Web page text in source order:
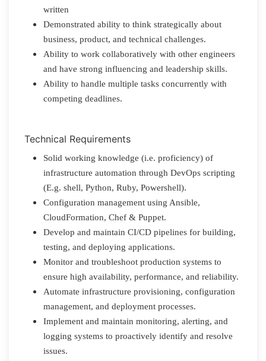
written
Demonstrated ability to think strategically about
business, product, and technical challenges.
Ability to work collaboratively with other engineers
and have strong influencing and leadership skills.
Ability to handle multiple tasks concurrently with
competing deadlines.
Technical Requirements
Solid working knowledge (i.e. proficiency) of
infrastructure automation through DevOps scripting
(E.g. shell, Python, Ruby, Powershell).
Configuration management using Ansible,
CloudFormation, Chef & Puppet.
Develop and maintain CI/CD pipelines for building,
testing, and deploying applications.
Monitor and troubleshoot production systems to
ensure high availability, performance, and reliability.
Automate infrastructure provisioning, configuration
management, and deployment processes.
Implement and maintain monitoring, alerting, and
logging systems to proactively identify and resolve
issues.